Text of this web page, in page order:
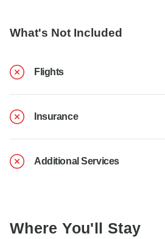
What's Not Included
Flights
Insurance
Additional Services
Where You'll Stay